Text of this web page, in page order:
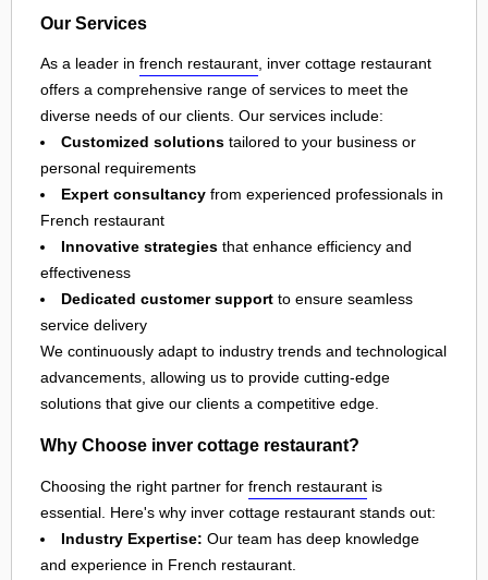
Our Services
As a leader in french restaurant, inver cottage restaurant
offers a comprehensive range of services to meet the
diverse needs of our clients. Our services include:
Customized solutions tailored to your business or
personal requirements
Expert consultancy from experienced professionals in
French restaurant
Innovative strategies that enhance efficiency and
effectiveness
Dedicated customer support to ensure seamless
service delivery
We continuously adapt to industry trends and technological
advancements, allowing us to provide cutting-edge
solutions that give our clients a competitive edge.
Why Choose inver cottage restaurant?
Choosing the right partner for french restaurant is
essential. Here's why inver cottage restaurant stands out:
Industry Expertise: Our team has deep knowledge
and experience in French restaurant.